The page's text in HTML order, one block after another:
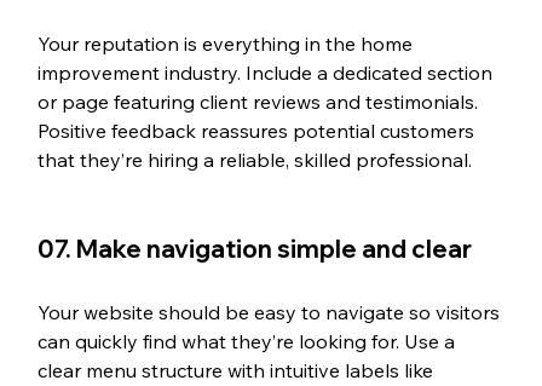
Your reputation is everything in the home
improvement industry. Include a dedicated section
or page featuring client reviews and testimonials.
Positive feedback reassures potential customers
that they’re hiring a reliable, skilled professional.
07. Make navigation simple and clear
Your website should be easy to navigate so visitors
can quickly find what they’re looking for. Use a
clear menu structure with intuitive labels like